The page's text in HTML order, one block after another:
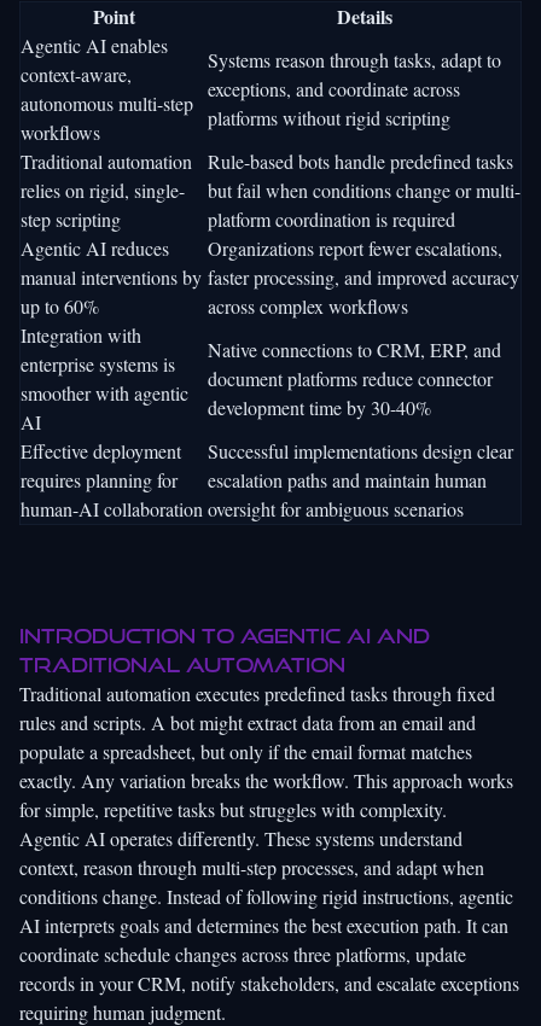
Point Details
Agentic AI enables
context-aware,
autonomous multi-step
workflows
Systems reason through tasks, adapt to
exceptions, and coordinate across
platforms without rigid scripting
Traditional automation
relies on rigid, single-
step scripting
Rule-based bots handle predefined tasks
but fail when conditions change or multi-
platform coordination is required
Agentic AI reduces
manual interventions by
up to 60%
Organizations report fewer escalations,
faster processing, and improved accuracy
across complex workflows
Integration with
enterprise systems is
smoother with agentic
AI
Native connections to CRM, ERP, and
document platforms reduce connector
development time by 30-40%
Effective deployment
requires planning for
human-AI collaboration
Successful implementations design clear
escalation paths and maintain human
oversight for ambiguous scenarios
Introduction to agentic AI and
traditional automation
Traditional automation executes predefined tasks through fixed
rules and scripts. A bot might extract data from an email and
populate a spreadsheet, but only if the email format matches
exactly. Any variation breaks the workflow. This approach works
for simple, repetitive tasks but struggles with complexity.
Agentic AI operates differently. These systems understand
context, reason through multi-step processes, and adapt when
conditions change. Instead of following rigid instructions, agentic
AI interprets goals and determines the best execution path. It can
coordinate schedule changes across three platforms, update
records in your CRM, notify stakeholders, and escalate exceptions
requiring human judgment.